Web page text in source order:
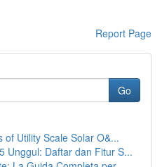
Report Page
Go
of Utility Scale Solar O&...
Unggul: Daftar dan Fitur S...